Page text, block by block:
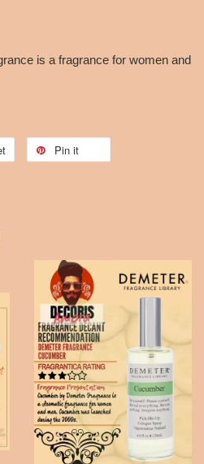
is a fragrance for women and
Pin it